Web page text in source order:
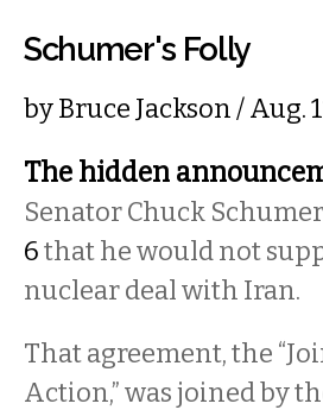
Schumer's Folly
byBruce Jackson/ Aug.
The hidden
Senator Chuck Schumer
6that he would not
nuclear deal with Iran.
That agreement, the
Action,” was joined by